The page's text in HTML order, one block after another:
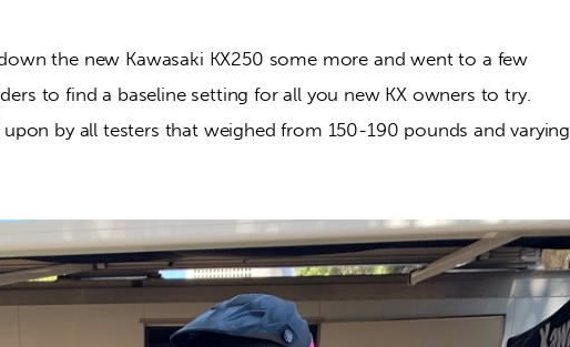
the new Kawasaki KX250 some more and went to a few
to find a baseline setting for all you new KX owners to try.
by all testers that weighed from 150-190 pounds and varying